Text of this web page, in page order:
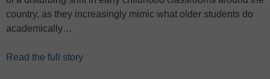
country, as they increasingly mimic what older students do
academically…
Read the full story